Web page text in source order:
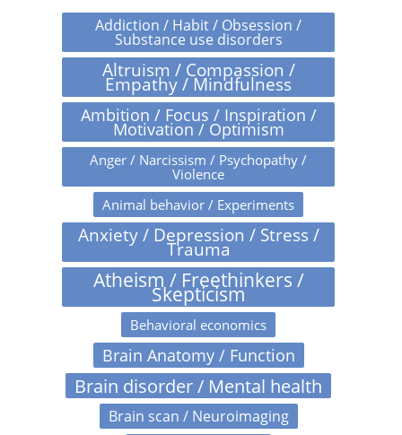
Addiction / Habit / Obsession /
Substance use disorders
Altruism / Compassion /
Empathy / Mindfulness
Ambition / Focus / Inspiration /
Motivation / Optimism
Anger / Narcissism / Psychopathy /
Violence
Animal behavior / Experiments
Anxiety / Depression / Stress /
Trauma
Atheism / Freethinkers /
Skepticism
Behavioral economics
Brain Anatomy / Function
Brain disorder / Mental health
Brain scan / Neuroimaging